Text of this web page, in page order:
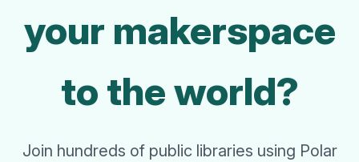
your makerspace
to the world?
Join hundreds of public libraries using Polar